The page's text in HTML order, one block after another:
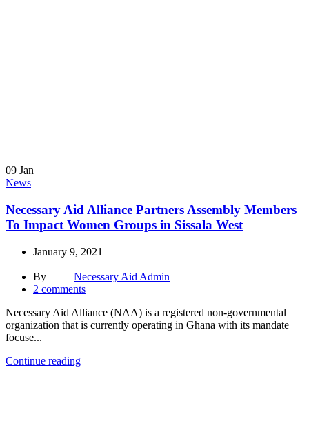
09 Jan
News
Necessary Aid Alliance Partners Assembly Members
To Impact Women Groups in Sissala West
January 9, 2021
By
Necessary Aid Admin
2 comments
Necessary Aid Alliance (NAA) is a registered non-governmental
organization that is currently operating in Ghana with its mandate
focuse...
Continue reading